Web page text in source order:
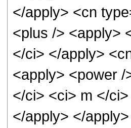
</apply> <cn
<plus /> <apply>
</ci> </apply>
<apply> <power
</ci> <ci> m </
</apply> </